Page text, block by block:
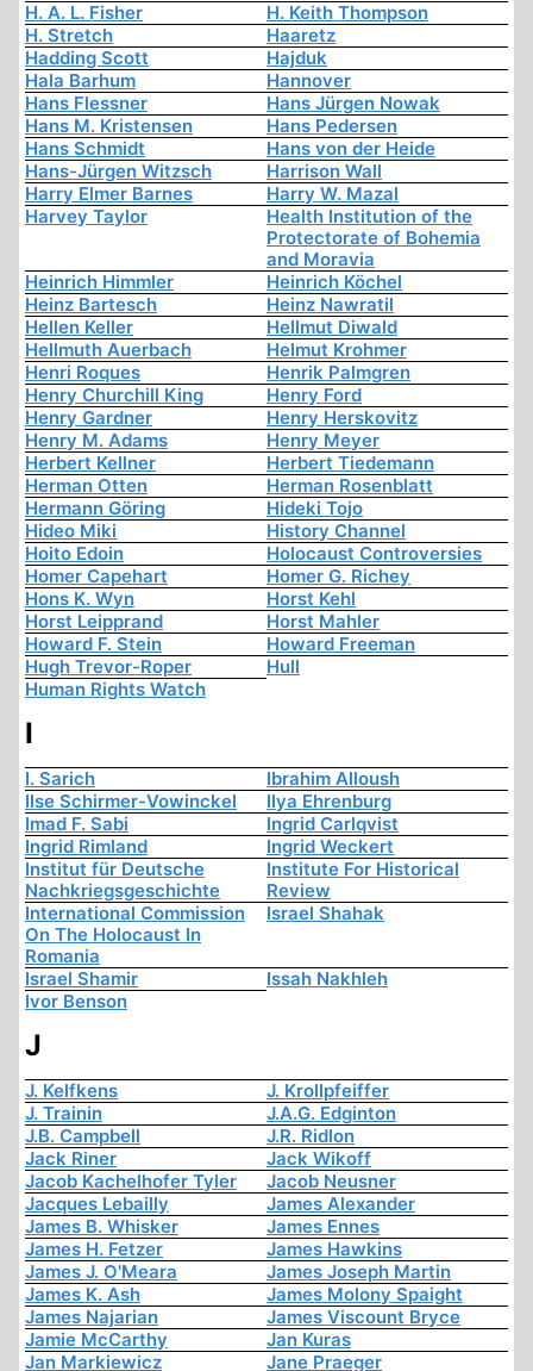
H. A. L. Fisher
H. Keith Thompson
H. Stretch
Haaretz
Hadding Scott
Hajduk
Hala Barhum
Hannover
Hans Flessner
Hans Jürgen Nowak
Hans M. Kristensen
Hans Pedersen
Hans Schmidt
Hans von der Heide
Hans-Jürgen Witzsch
Harrison Wall
Harry Elmer Barnes
Harry W. Mazal
Harvey Taylor
Health Institution of the
Protectorate of Bohemia
and Moravia
Heinrich Himmler
Heinrich Köchel
Heinz Bartesch
Heinz Nawratil
Hellen Keller
Hellmut Diwald
Hellmuth Auerbach
Helmut Krohmer
Henri Roques
Henrik Palmgren
Henry Churchill King
Henry Ford
Henry Gardner
Henry Herskovitz
Henry M. Adams
Henry Meyer
Herbert Kellner
Herbert Tiedemann
Herman Otten
Herman Rosenblatt
Hermann Göring
Hideki Tojo
Hideo Miki
History Channel
Hoito Edoin
Holocaust Controversies
Homer Capehart
Homer G. Richey
Hons K. Wyn
Horst Kehl
Horst Leipprand
Horst Mahler
Howard F. Stein
Howard Freeman
Hugh Trevor-Roper
Hull
Human Rights Watch
I
I. Sarich
Ibrahim Alloush
Ilse Schirmer-Vowinckel
Ilya Ehrenburg
Imad F. Sabi
Ingrid Carlqvist
Ingrid Rimland
Ingrid Weckert
Institut für Deutsche
Nachkriegsgeschichte
Institute For Historical
Review
International Commission
On The Holocaust In
Romania
Israel Shahak
Israel Shamir
Issah Nakhleh
Ivor Benson
J
J. Kelfkens
J. Krollpfeiffer
J. Trainin
J.A.G. Edginton
J.B. Campbell
J.R. Ridlon
Jack Riner
Jack Wikoff
Jacob Kachelhofer Tyler
Jacob Neusner
Jacques Lebailly
James Alexander
James B. Whisker
James Ennes
James H. Fetzer
James Hawkins
James J. O'Meara
James Joseph Martin
James K. Ash
James Molony Spaight
James Najarian
James Viscount Bryce
Jamie McCarthy
Jan Kuras
Jan Markiewicz
Jane Praeger